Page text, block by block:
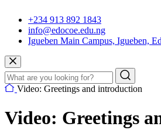
+234 913 892 1843
info@edocoe.edu.ng
Igueben Main Campus, Igueben,
Video: Greetings and introduction
Video: Greetings